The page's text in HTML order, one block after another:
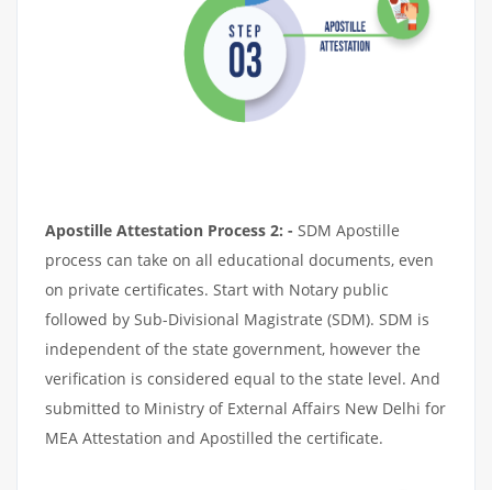
Apostille Attestation Process 2: - SDM Apostille
process can take on all educational documents, even
on private certificates. Start with Notary public
followed by Sub-Divisional Magistrate (SDM). SDM is
independent of the state government, however the
verification is considered equal to the state level. And
submitted to Ministry of External Affairs New Delhi for
MEA Attestation and Apostilled the certificate.